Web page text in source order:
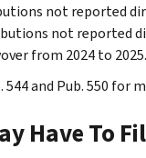
not reported
not reported
from 2024 to 2025.
544 and Pub. 550 for
Have To